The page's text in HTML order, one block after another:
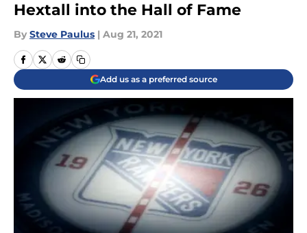
Hextall into the Hall of Fame
By Steve Paulus | Aug 21, 2021
Add us as a preferred source